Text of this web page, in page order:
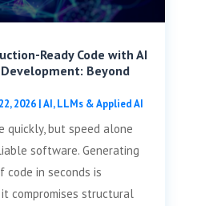
Ready Code with AI
Beyond
2026|AI, LLMs & Applied AI
quickly, but speed alone
software. Generating
code in seconds is
compromises structural